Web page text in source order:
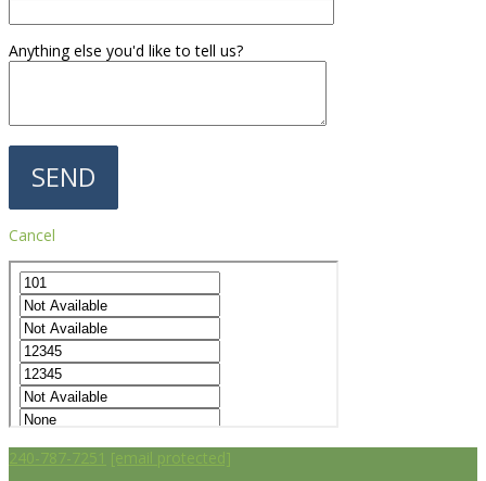
Anything else you'd like to tell us?
Cancel
240-787-7251 [email protected]